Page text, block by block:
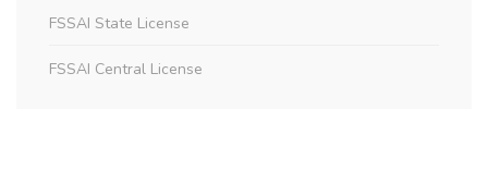
FSSAI State License
FSSAI Central License